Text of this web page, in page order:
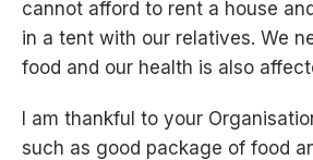
cannot afford to rent a house
in a tent with our relatives. We
food and our health is also
I am thankful to your
such as good package of food